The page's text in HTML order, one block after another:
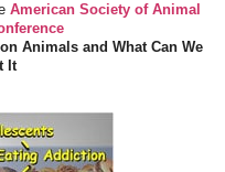
American Society of Animal
Animals and What Can We
It